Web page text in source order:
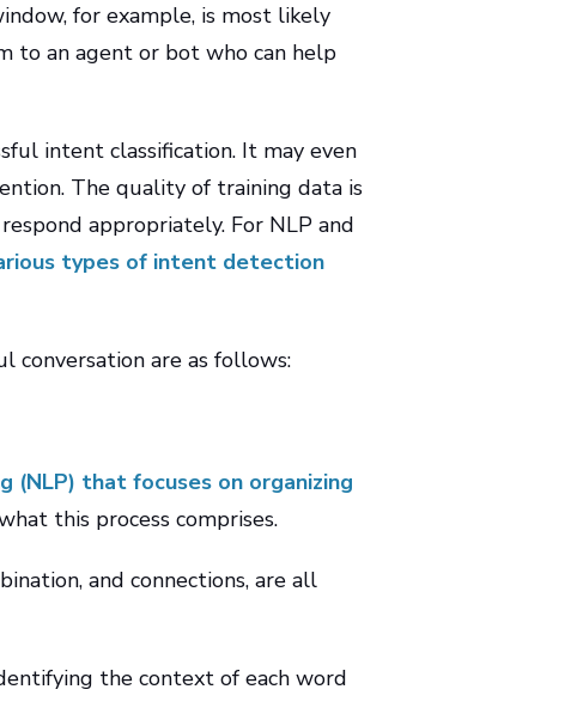
for example, is most likely
to an agent or bot who can help
intent classification. It may even
The quality of training data is
appropriately. For NLP and
types of intent detection
conversation are as follows:
(NLP) that focuses on organizing
this process comprises.
and connections, are all
the context of each word